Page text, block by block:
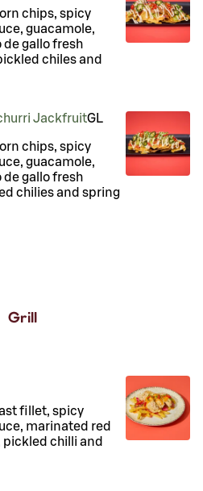
chips, spicy
guacamole,
gallo fresh
chiles and
JackfruitGL
chips, spicy
guacamole,
gallo fresh
chilies and spring
Grill
fillet, spicy
marinated red
pickled chilli and